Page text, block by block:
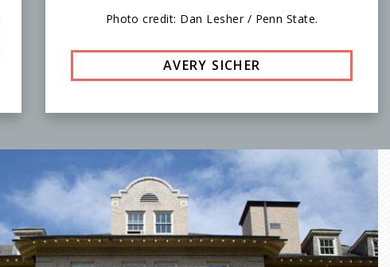
AVERY SICHER
Photo credit: Dan Lesher / Penn State.